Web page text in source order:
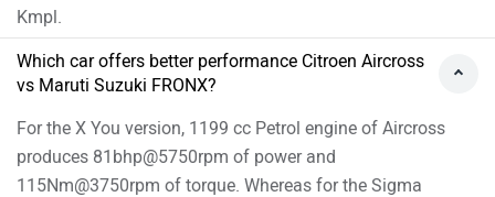
Kmpl.
Which car offers better performance Citroen Aircross
vs Maruti Suzuki FRONX?
For the X You version, 1199 cc Petrol engine of Aircross
produces 81bhp@5750rpm of power and
115Nm@3750rpm of torque. Whereas for the Sigma